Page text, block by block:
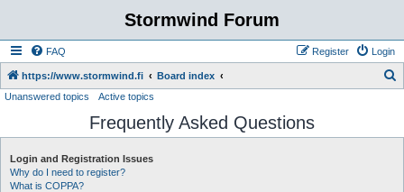
Stormwind Forum
FAQ Login
Register
https://www.stormwind.fi Board index
r
Unanswered topics Active topics
Frequently Asked Questions
Login and Registration Issues
Why do I need to register?
What is COPPA?